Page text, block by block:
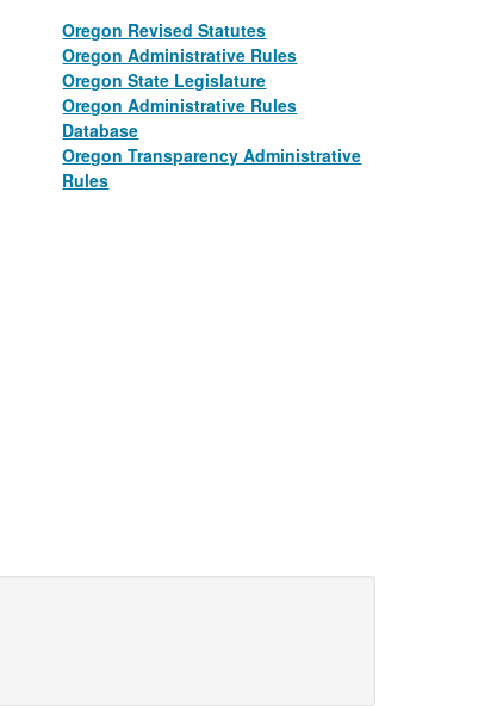
Oregon Revised Statutes
Oregon Administrative Rules
Oregon State Legislature
Oregon Administrative Rules
Database
Oregon Transparency Administrative
Rules